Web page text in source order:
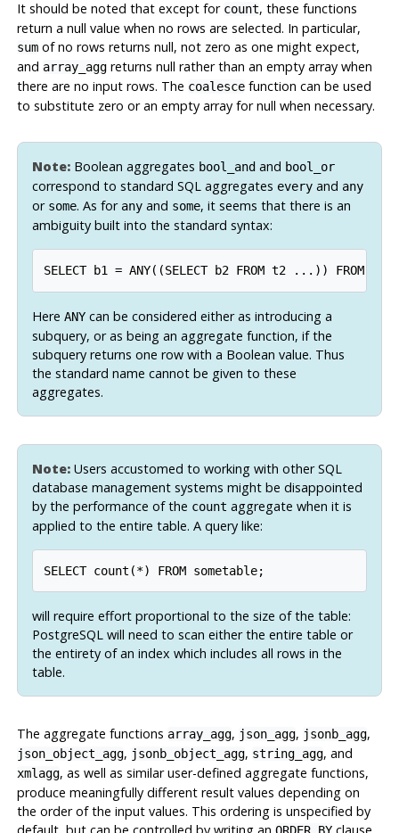
It should be noted that except for count, these functions
return a null value when no rows are selected. In particular,
sumof no rows returns null, not zero as one might expect,
and array_aggreturns null rather than an empty array when
there are no input rows. The coalescefunction can be used
to substitute zero or an empty array for null when necessary.
Note:Boolean aggregates bool_andand bool_or
correspond to standard SQL aggregates everyand any
or some. As for anyand some, it seems that there is an
ambiguity built into the standard syntax:
SELECT b1 = ANY((SELECT b2 FROM t2 ...)) FROM
Here ANYcan be considered either as introducing a
subquery, or as being an aggregate function, if the
subquery returns one row with a Boolean value. Thus
the standard name cannot be given to these
aggregates.
Note:Users accustomed to working with other SQL
database management systems might be disappointed
by the performance of the count aggregate when it is
applied to the entire table. A query like:
SELECT count(*) FROM sometable;
will require effort proportional to the size of the table:
PostgreSQLwill need to scan either the entire table or
the entirety of an index which includes all rows in the
table.
The aggregate functions array_agg, json_agg, jsonb_agg,
json_object_agg, jsonb_object_agg, string_agg, and
xmlagg, as well as similar user-defined aggregate functions,
produce meaningfully different result values depending on
the order of the input values. This ordering is unspecified by